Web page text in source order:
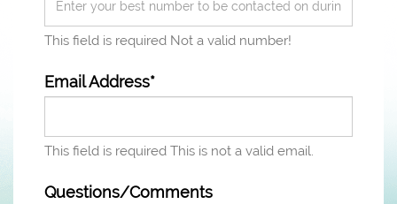
This field is required Not a valid number!
Email Address*
This field is required This is not a valid email.
Questions/Comments